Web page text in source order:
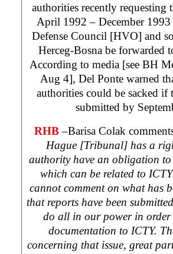
authorities recently requesting
April 1992 – December
Defense Council [HVO] and
Herceg-Bosna be forwarded
According to media [see BH
Aug 4], Del Ponte warned
authorities could be sacked if
submitted by
RHB–Barisa Colak
Hague[Tribunal] has a
authority have an obligation
which can be related to
cannot comment on what has
that reports have been
do all in our power in order
documentation to ICTY.
concerning that issue, great